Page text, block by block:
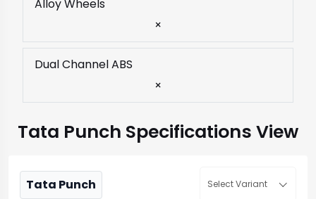
Alloy Wheels
×
Dual Channel ABS
×
Tata Punch Specifications View
Tata Punch Select Variant